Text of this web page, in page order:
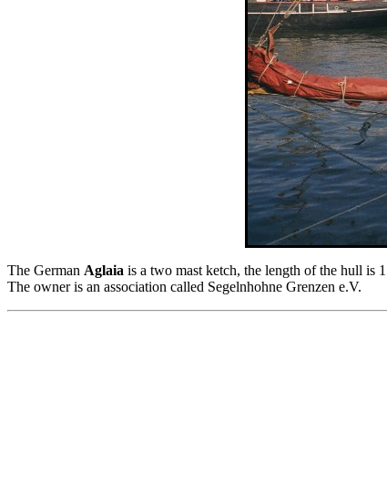
The German Aglaia is a two mast ketch, the length of the hull is
The owner is an association called Segelnhohne Grenzen e.V.